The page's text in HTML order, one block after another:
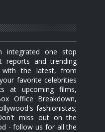
integrated one stop
reports and trending
with the latest, from
favorite celebrities
at upcoming films,
Office Breakdown,
fashionistas;
miss out on the
- follow us for all the